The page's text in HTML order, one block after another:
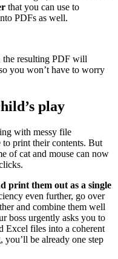
that you can use to
PDFs as well.
the resulting PDF will
you won’t have to worry
play
with messy file
to print their contents. But
of cat and mouse can now
print them out as a single
even further, go over
and combine them well
boss urgently asks you to
Excel files into a coherent
you’ll be already one step